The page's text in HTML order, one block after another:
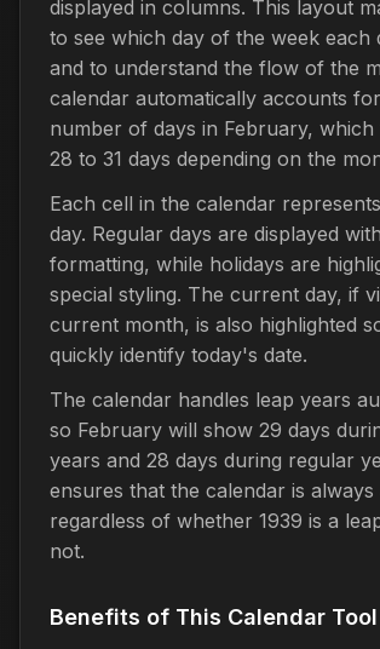
displayed in columns. This layout
to see which day of the week each
and to understand the flow of the
calendar automatically accounts
number of days in February,
28 to 31 days depending on the
Each cell in the calendar
day. Regular days are displayed
formatting, while holidays are
special styling. The current day, if
current month, is also highlighted
quickly identify today's date.
The calendar handles leap years
so February will show 29 days
years and 28 days during regular
ensures that the calendar is
regardless of whether 1939 is a
not.
Benefits of This Calendar Tool